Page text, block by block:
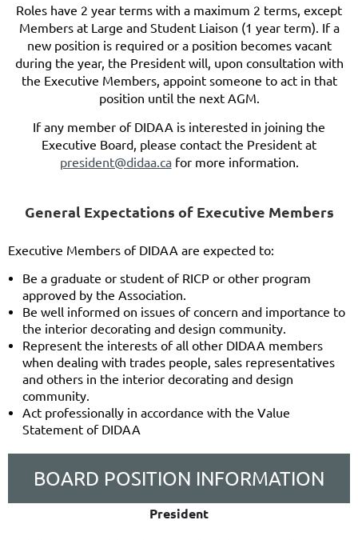
Roles have 2 year terms with a maximum 2 terms, except
Members at Large and Student Liaison (1 year term). If a
new position is required or a position becomes vacant
during the year, the President will, upon consultation with
the Executive Members, appoint someone to act in that
position until the next AGM.
If any member of DIDAA is interested in joining the
Executive Board, please contact the President at
president@didaa.cafor more information.
General Expectations of Executive Members
Executive Members of DIDAA are expected to:
Be a graduate or student of RICP or other program
approved by the Association.
Be well informed on issues of concern and importance to
the interior decorating and design community.
Represent the interests of all other DIDAA members
when dealing with trades people, sales representatives
and others in the interior decorating and design
community.
Act professionally in accordance with the Value
Statement of DIDAA
BOARD POSITION INFORMATION
President